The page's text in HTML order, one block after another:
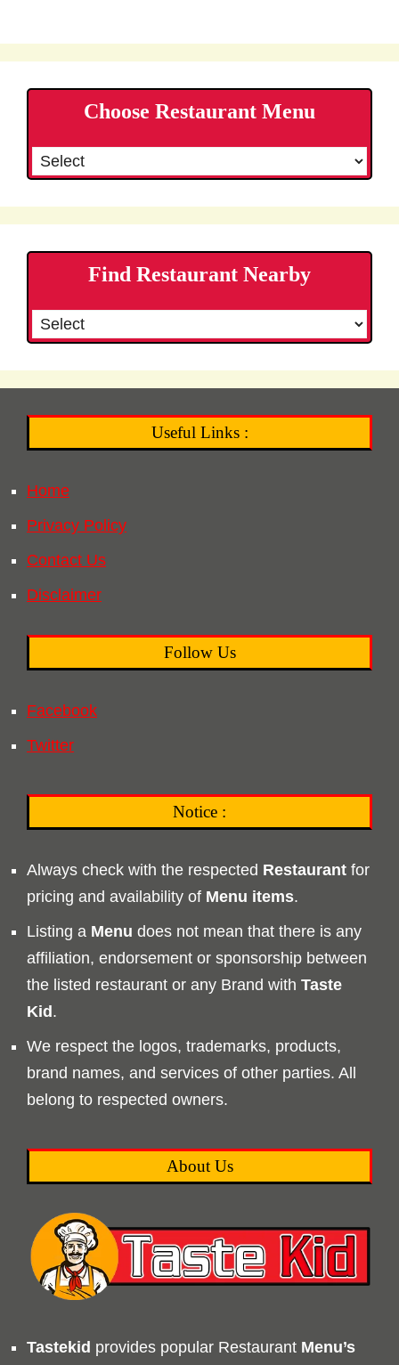
Choose Restaurant Menu
Find Restaurant Nearby
Useful Links :
Home
Privacy Policy
Contact Us
Disclaimer
Follow Us
Facebook
Twitter
Notice :
Always check with the respected Restaurant for
pricing and availability of Menu items.
Listing a Menu does not mean that there is any
affiliation, endorsement or sponsorship between
the listed restaurant or any Brand with Taste
Kid.
We respect the logos, trademarks, products,
brand names, and services of other parties. All
belong to respected owners.
About Us
Tastekid provides popular Restaurant Menu’s